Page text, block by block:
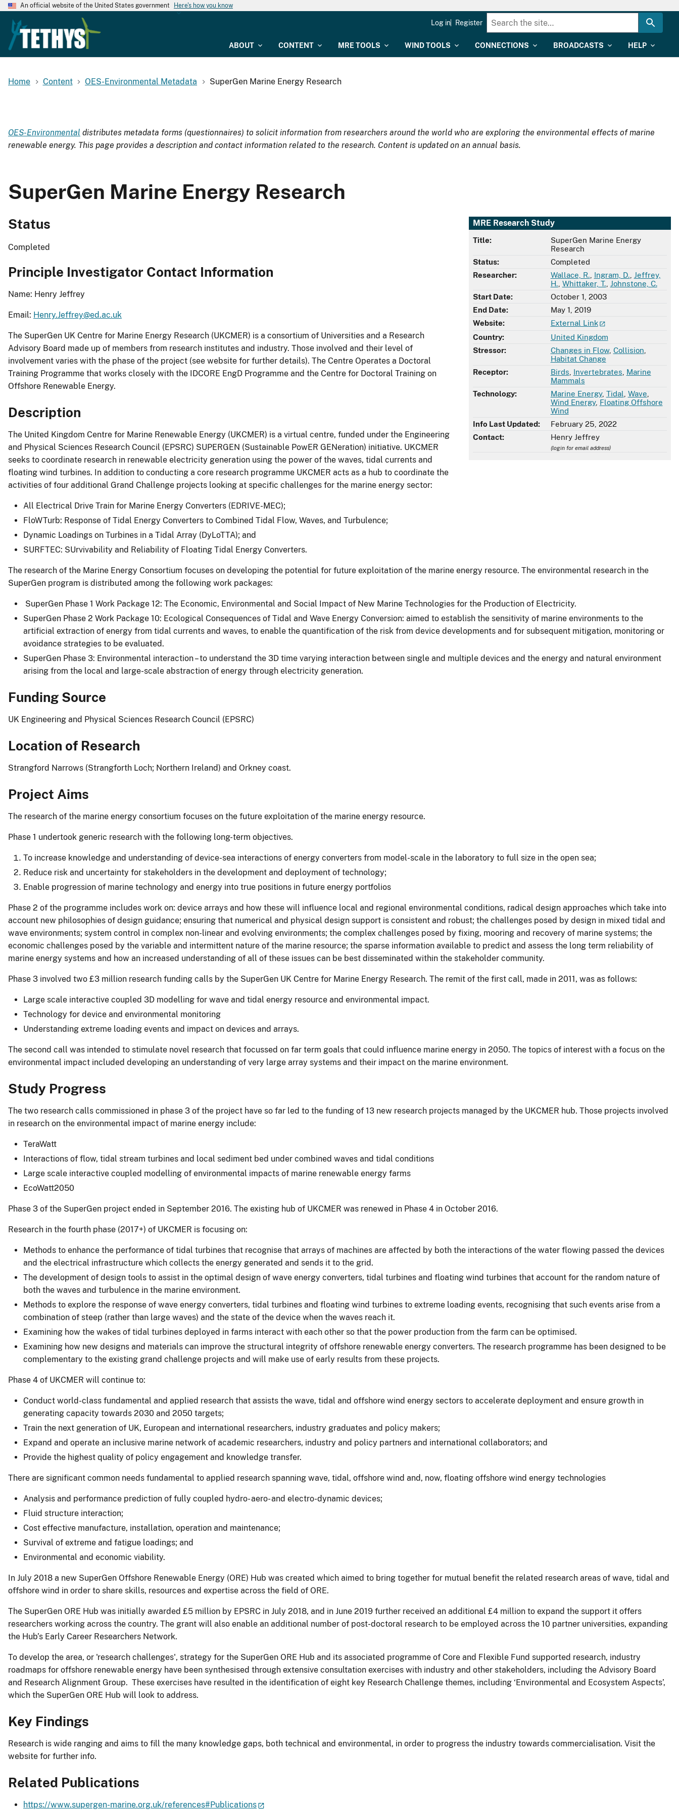
An official website of the United States government Here's how you know
ABOUT CONTENT MRE TOOLS WIND TOOLS CONNECTIONS BROADCASTS HELP
Log in Register
Home Content OES-Environmental Metadata SuperGen Marine Energy Research
OES-Environmental distributes metadata forms (questionnaires) to solicit information from researchers around the world who are exploring the environmental effects of marine
renewable energy. This page provides a description and contact information related to the research. Content is updated on an annual basis.
SuperGen Marine Energy Research
MRE Research Study
Title:
SuperGen Marine Energy
Research
Status:
Completed
Researcher:
Wallace, R. Ingram, D. Jeffrey,
H. Whittaker, T. Johnstone, C.
Start Date:
October 1, 2003
End Date:
May 1, 2019
Website:
External Link
Country:
United Kingdom
Stressor:
Changes in Flow, Collision
Habitat Change
Receptor:
Birds Invertebrates Marine
Mammals
Technology:
Marine Energy, Tidal Wave
Wind Energy, Floating Offshore
Wind
Info Last Updated:
February 25, 2022
Contact:
Henry Jeffrey
(login for email address)
Status
Completed
Principle Investigator Contact Information
Name: Henry Jeffrey
Email: Henry.Jeffrey@ed.ac.uk
The SuperGen UK Centre for Marine Energy Research (UKCMER) is a consortium of Universities and a Research
Advisory Board made up of members from research institutes and industry. Those involved and their level of
involvement varies with the phase of the project (see website for further details). The Centre Operates a Doctoral
Training Programme that works closely with the IDCORE EngD Programme and the Centre for Doctoral Training on
Offshore Renewable Energy.
Description
The United Kingdom Centre for Marine Renewable Energy (UKCMER) is a virtual centre, funded under the Engineering
and Physical Sciences Research Council (EPSRC) SUPERGEN (Sustainable PowER GENeration) initiative. UKCMER
seeks to coordinate research in renewable electricity generation using the power of the waves, tidal currents and
floating wind turbines. In addition to conducting a core research programme UKCMER acts as a hub to coordinate the
activities of four additional Grand Challenge projects looking at specific challenges for the marine energy sector:
All Electrical Drive Train for Marine Energy Converters (EDRIVE-MEC);
FloWTurb: Response of Tidal Energy Converters to Combined Tidal Flow, Waves, and Turbulence;
Dynamic Loadings on Turbines in a Tidal Array (DyLoTTA); and
SURFTEC: SUrvivability and Reliability of Floating Tidal Energy Converters.
The research of the Marine Energy Consortium focuses on developing the potential for future exploitation of the marine energy resource. The environmental research in the
SuperGen program is distributed among the following work packages:
SuperGen Phase 1 Work Package 12: The Economic, Environmental and Social Impact of New Marine Technologies for the Production of Electricity.
SuperGen Phase 2 Work Package 10: Ecological Consequences of Tidal and Wave Energy Conversion: aimed to establish the sensitivity of marine environments to the
artificial extraction of energy from tidal currents and waves, to enable the quantification of the risk from device developments and for subsequent mitigation, monitoring or
avoidance strategies to be evaluated.
SuperGen Phase 3: Environmental interaction – to understand the 3D time varying interaction between single and multiple devices and the energy and natural environment
arising from the local and large-scale abstraction of energy through electricity generation.
Funding Source
UK Engineering and Physical Sciences Research Council (EPSRC)
Location of Research
Strangford Narrows (Strangforth Loch; Northern Ireland) and Orkney coast.
Project Aims
The research of the marine energy consortium focuses on the future exploitation of the marine energy resource.
Phase 1 undertook generic research with the following long-term objectives.
To increase knowledge and understanding of device-sea interactions of energy converters from model-scale in the laboratory to full size in the open sea;
Reduce risk and uncertainty for stakeholders in the development and deployment of technology;
Enable progression of marine technology and energy into true positions in future energy portfolios
Phase 2 of the programme includes work on: device arrays and how these will influence local and regional environmental conditions, radical design approaches which take into
account new philosophies of design guidance; ensuring that numerical and physical design support is consistent and robust; the challenges posed by design in mixed tidal and
wave environments; system control in complex non-linear and evolving environments; the complex challenges posed by fixing, mooring and recovery of marine systems; the
economic challenges posed by the variable and intermittent nature of the marine resource; the sparse information available to predict and assess the long term reliability of
marine energy systems and how an increased understanding of all of these issues can be best disseminated within the stakeholder community.
Phase 3 involved two £3 million research funding calls by the SuperGen UK Centre for Marine Energy Research. The remit of the first call, made in 2011, was as follows:
Large scale interactive coupled 3D modelling for wave and tidal energy resource and environmental impact.
Technology for device and environmental monitoring
Understanding extreme loading events and impact on devices and arrays.
The second call was intended to stimulate novel research that focussed on far term goals that could influence marine energy in 2050. The topics of interest with a focus on the
environmental impact included developing an understanding of very large array systems and their impact on the marine environment.
Study Progress
The two research calls commissioned in phase 3 of the project have so far led to the funding of 13 new research projects managed by the UKCMER hub. Those projects involved
in research on the environmental impact of marine energy include:
TeraWatt
Interactions of flow, tidal stream turbines and local sediment bed under combined waves and tidal conditions
Large scale interactive coupled modelling of environmental impacts of marine renewable energy farms
EcoWatt2050
Phase 3 of the SuperGen project ended in September 2016. The existing hub of UKCMER was renewed in Phase 4 in October 2016.
Research in the fourth phase (2017+) of UKCMER is focusing on:
Methods to enhance the performance of tidal turbines that recognise that arrays of machines are affected by both the interactions of the water flowing passed the devices
and the electrical infrastructure which collects the energy generated and sends it to the grid.
The development of design tools to assist in the optimal design of wave energy converters, tidal turbines and floating wind turbines that account for the random nature of
both the waves and turbulence in the marine environment.
Methods to explore the response of wave energy converters, tidal turbines and floating wind turbines to extreme loading events, recognising that such events arise from a
combination of steep (rather than large waves) and the state of the device when the waves reach it.
Examining how the wakes of tidal turbines deployed in farms interact with each other so that the power production from the farm can be optimised.
Examining how new designs and materials can improve the structural integrity of offshore renewable energy converters. The research programme has been designed to be
complementary to the existing grand challenge projects and will make use of early results from these projects.
Phase 4 of UKCMER will continue to:
Conduct world-class fundamental and applied research that assists the wave, tidal and offshore wind energy sectors to accelerate deployment and ensure growth in
generating capacity towards 2030 and 2050 targets;
Train the next generation of UK, European and international researchers, industry graduates and policy makers;
Expand and operate an inclusive marine network of academic researchers, industry and policy partners and international collaborators; and
Provide the highest quality of policy engagement and knowledge transfer.
There are significant common needs fundamental to applied research spanning wave, tidal, offshore wind and, now, floating offshore wind energy technologies
Analysis and performance prediction of fully coupled hydro- aero- and electro-dynamic devices;
Fluid structure interaction;
Cost effective manufacture, installation, operation and maintenance;
Survival of extreme and fatigue loadings; and
Environmental and economic viability.
In July 2018 a new SuperGen Offshore Renewable Energy (ORE) Hub was created which aimed to bring together for mutual benefit the related research areas of wave, tidal and
offshore wind in order to share skills, resources and expertise across the field of ORE.
The SuperGen ORE Hub was initially awarded £5 million by EPSRC in July 2018, and in June 2019 further received an additional £4 million to expand the support it offers
researchers working across the country. The grant will also enable an additional number of post-doctoral research to be employed across the 10 partner universities, expanding
the Hub’s Early Career Researchers Network.
To develop the area, or 'research challenges', strategy for the SuperGen ORE Hub and its associated programme of Core and Flexible Fund supported research, industry
roadmaps for offshore renewable energy have been synthesised through extensive consultation exercises with industry and other stakeholders, including the Advisory Board
and Research Alignment Group. These exercises have resulted in the identification of eight key Research Challenge themes, including ‘Environmental and Ecosystem Aspects’,
which the SuperGen ORE Hub will look to address.
Key Findings
Research is wide ranging and aims to fill the many knowledge gaps, both technical and environmental, in order to progress the industry towards commercialisation. Visit the
website for further info.
Related Publications
https://www.supergen-marine.org.uk/references#Publications